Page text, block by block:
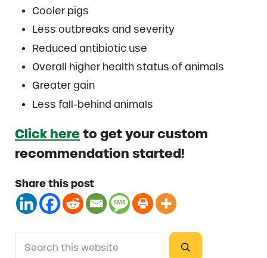
Cooler pigs
Less outbreaks and severity
Reduced antibiotic use
Overall higher health status of animals
Greater gain
Less fall-behind animals
Click here to get your custom
recommendation started!
Share this post
Sidebar
Submit search